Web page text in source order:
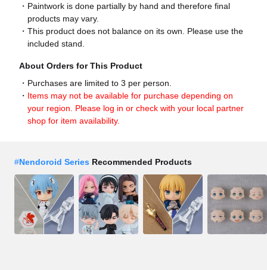
Paintwork is done partially by hand and therefore final
products may vary.
This product does not balance on its own. Please use the
included stand.
About Orders for This Product
Purchases are limited to 3 per person.
Items may not be available for purchase depending on
your region. Please log in or check with your local partner
shop for item availability.
#Nendoroid Series Recommended Products